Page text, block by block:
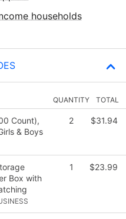
households
QUANTITY TOTAL
Count),
& Boys
2 $31.94
Box with
1 $23.99